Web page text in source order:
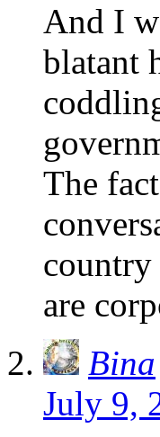
And I
blatant
The
country
are
Bina
July 9,